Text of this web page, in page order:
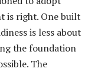
is right. One built
is less about
the foundation
The